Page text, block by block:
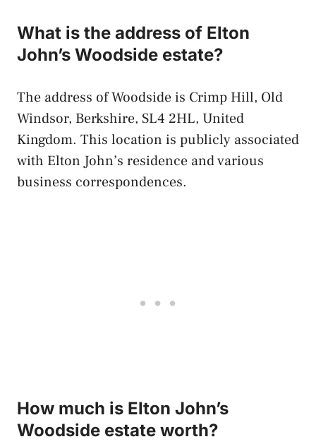
What is the address of Elton
John’s Woodside estate?
The address of Woodside is Crimp Hill, Old
Windsor, Berkshire, SL4 2HL, United
Kingdom. This location is publicly associated
with Elton John’s residence and various
business correspondences.
How much is Elton John’s
Woodside estate worth?